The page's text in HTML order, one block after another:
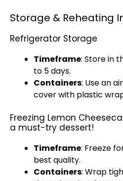
Storage & Reheating
Refrigerator Storage
Timeframe: Store in
to 5 days.
Containers: Use an
cover with plastic
Freezing Lemon
a must-try dessert!
Timeframe: Freeze
best quality.
Containers: Wrap